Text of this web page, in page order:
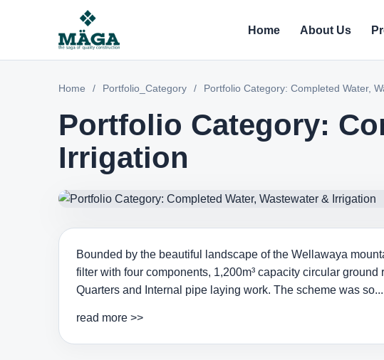
Home About Us
Home / Portfolio_Category / Portfolio Category: Completed Water,
Portfolio Category:
Irrigation
Bounded by the beautiful landscape of the Wellawaya
filter with four components, 1,200m³ capacity circular
Quarters and Internal pipe laying work. The scheme was so...
read more >>